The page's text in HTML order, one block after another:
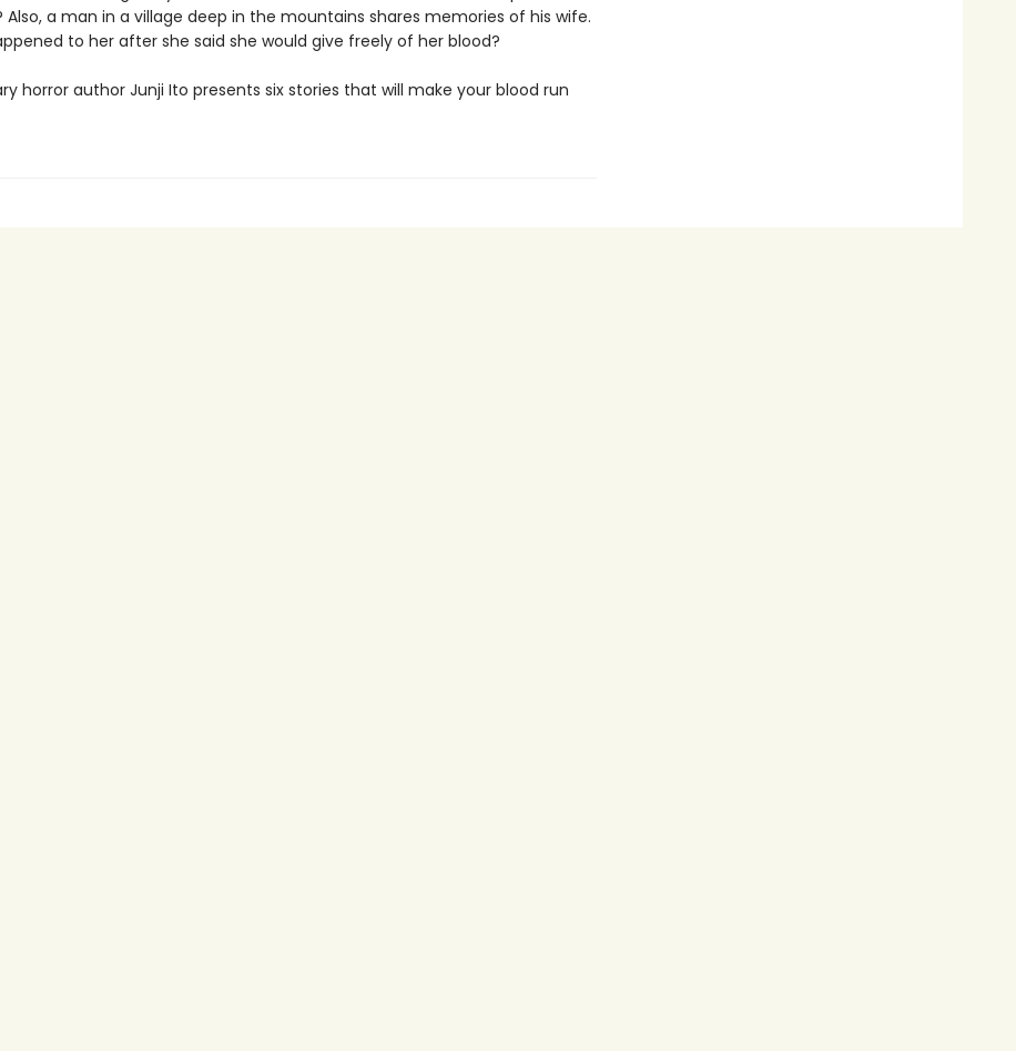
Also, a man in a village deep in the mountains shares memories of his wife.
to her after she said she would give freely of her blood?
horror author Junji Ito presents six stories that will make your blood run